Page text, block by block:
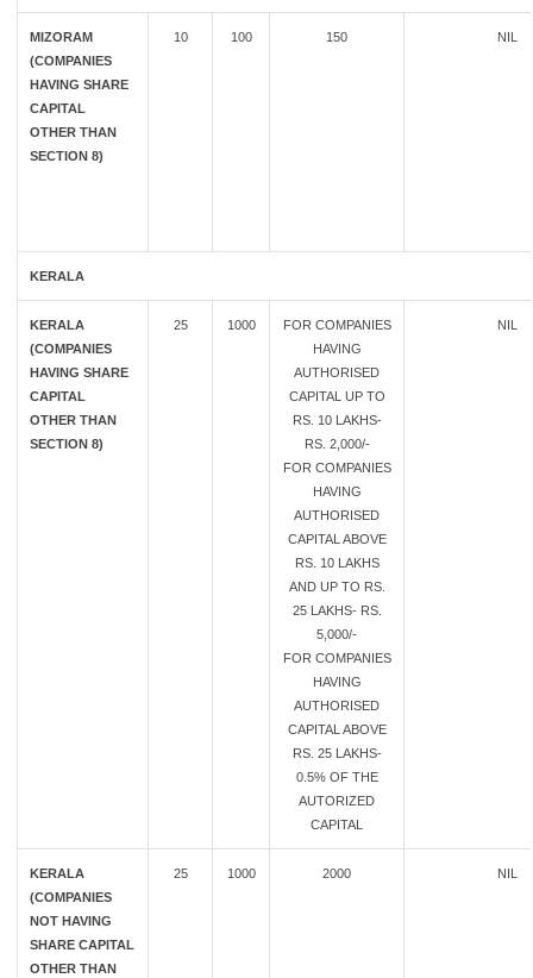
MIZORAM
(COMPANIES
HAVING SHARE
CAPITAL
OTHER THAN
SECTION 8)
10 100 150 NIL
KERALA
KERALA
(COMPANIES
HAVING SHARE
CAPITAL
OTHER THAN
SECTION 8)
25 1000
FOR COMPANIES
HAVING
AUTHORISED
CAPITAL UP TO
RS. 10 LAKHS-
RS. 2,000/-
FOR COMPANIES
HAVING
AUTHORISED
CAPITAL ABOVE
RS. 10 LAKHS
AND UP TO RS.
25 LAKHS- RS.
5,000/-
FOR COMPANIES
HAVING
AUTHORISED
CAPITAL ABOVE
RS. 25 LAKHS-
0.5% OF THE
AUTORIZED
CAPITAL
NIL
KERALA
(COMPANIES
NOT HAVING
SHARE CAPITAL
OTHER THAN
25 1000 2000 NIL